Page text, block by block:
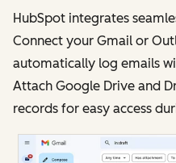
HubSpot integrates
Connect your Gmail or
automatically log emails
Attach Google Drive and
records for easy access